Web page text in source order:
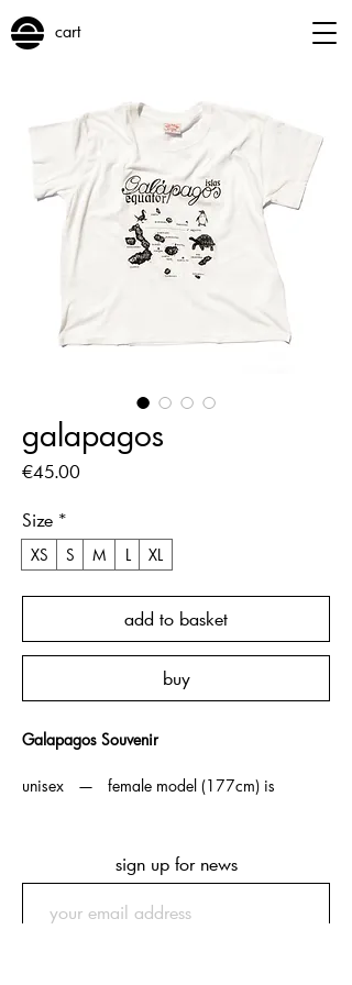
cart
galapagos
€45.00Price
Size *
XS S M L XL
add to basket
buy
Galapagos Souvenir
unisex — female model (177cm) is
note — souvenir t-shirts are boxy / cropped fit
as an homage to vintage souvenir t-shirts from
which we took inspiration. ordering one size
sign up for news